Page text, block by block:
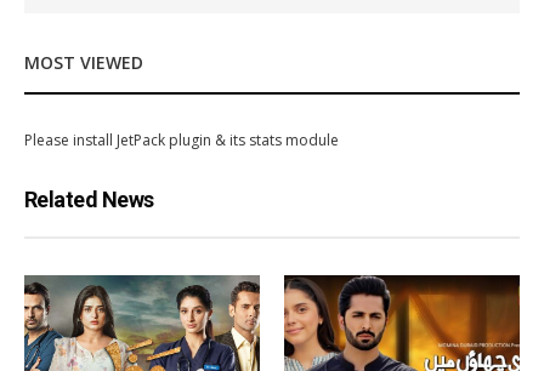
MOST VIEWED
Please install JetPack plugin & its stats module
Related News